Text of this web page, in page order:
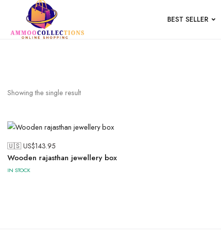
BEST SELLER
Showing the single result
🇺🇸 US$143.95
Wooden rajasthan jewellery box
IN STOCK